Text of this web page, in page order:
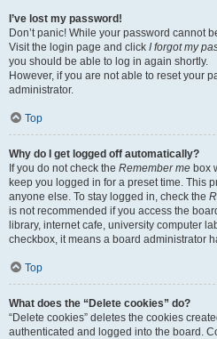
I’ve lost my password!
Don’t panic! While your password cannot
Visit the login page and click I forgot my
you should be able to log in again shortly.
However, if you are not able to reset your
administrator.
Top
Why do I get logged off automatically?
If you do not check the Remember me box
keep you logged in for a preset time. This
anyone else. To stay logged in, check the
is not recommended if you access the
library, internet cafe, university computer
checkbox, it means a board administrator
Top
What does the “Delete cookies” do?
“Delete cookies” deletes the cookies
authenticated and logged into the board.